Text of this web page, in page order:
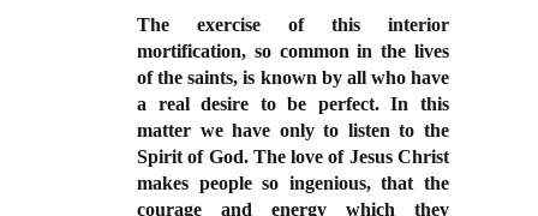
The exercise of this interior
mortification, so common in the lives
of the saints, is known by all who have
a real desire to be perfect. In this
matter we have only to listen to the
Spirit of God. The love of Jesus Christ
makes people so ingenious, that the
courage and energy which they